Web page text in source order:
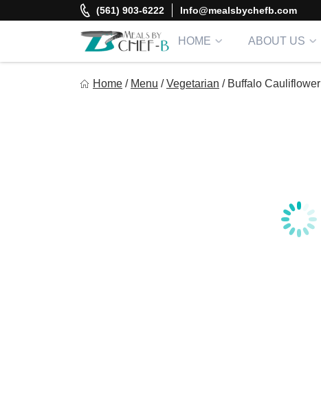
to
(561) 903-6222 Info@mealsbychefb.com
HOME ABOUT US
Home / Menu / Vegetarian / Buffalo Cauliflower